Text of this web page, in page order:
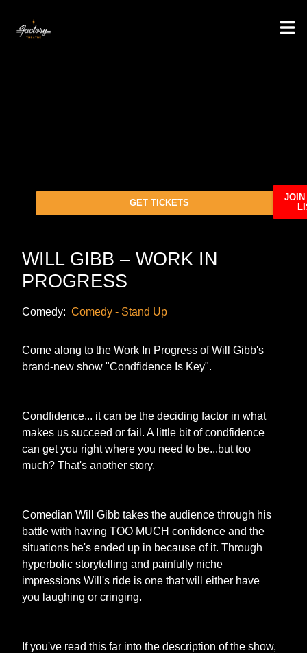
GET TICKETS
JOIN
WILL GIBB – WORK IN
PROGRESS
Comedy: Comedy - Stand Up
Come along to the Work In Progress of Will Gibb's
brand-new show "Condfidence Is Key".
Condfidence... it can be the deciding factor in what
makes us succeed or fail. A little bit of condfidence
can get you right where you need to be...but too
much? That's another story.
Comedian Will Gibb takes the audience through his
battle with having TOO MUCH confidence and the
situations he's ended up in because of it. Through
hyperbolic storytelling and painfully niche
impressions Will's ride is one that will either have
you laughing or cringing.
If you've read this far into the description of the show,